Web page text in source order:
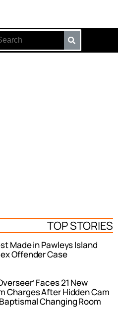
TOP STORIES
Made in Pawleys Island
Offender Case
Faces 21 New
Charges After Hidden Cam
Changing Room